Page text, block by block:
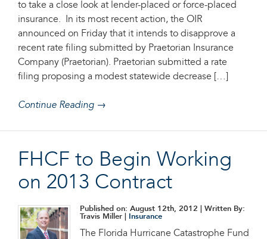
to take a close look at lender-placed or force-placed
insurance. In its most recent action, the OIR
announced on Friday that it intends to disapprove a
recent rate filing submitted by Praetorian Insurance
Company (Praetorian). Praetorian submitted a rate
filing proposing a modest statewide decrease […]
Continue Reading →
FHCF to Begin Working
on 2013 Contract
Published on: August 12th, 2012 | Written By:
Travis Miller |
Insurance
The Florida Hurricane Catastrophe Fund